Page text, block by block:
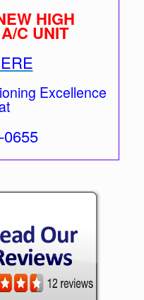
HIGH
C UNIT
Excellence